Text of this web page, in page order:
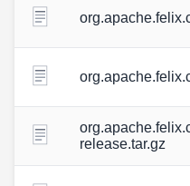
release.tar.gz